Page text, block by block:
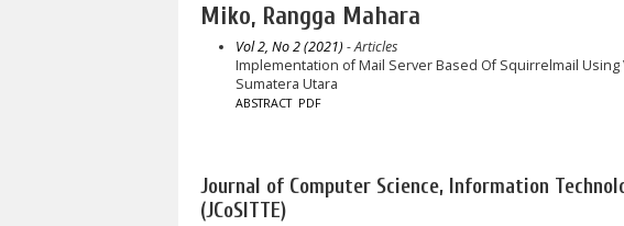
Miko, Rangga Mahara
Vol 2, No 2 (2021) - Articles
Implementation of Mail Server Based Of Squirrelmail
Sumatera Utara
ABSTRACT PDF
Journal of Computer Science, Information
(JCoSITTE)